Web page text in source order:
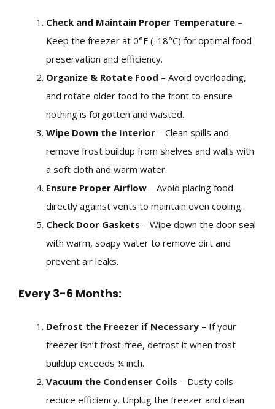
Check and Maintain Proper Temperature –
Keep the freezer at 0°F (-18°C) for optimal food
preservation and efficiency.
Organize & Rotate Food – Avoid overloading,
and rotate older food to the front to ensure
nothing is forgotten and wasted.
Wipe Down the Interior – Clean spills and
remove frost buildup from shelves and walls with
a soft cloth and warm water.
Ensure Proper Airflow – Avoid placing food
directly against vents to maintain even cooling.
Check Door Gaskets – Wipe down the door seal
with warm, soapy water to remove dirt and
prevent air leaks.
Every 3-6 Months:
Defrost the Freezer if Necessary – If your
freezer isn’t frost-free, defrost it when frost
buildup exceeds ¼ inch.
Vacuum the Condenser Coils – Dusty coils
reduce efficiency. Unplug the freezer and clean